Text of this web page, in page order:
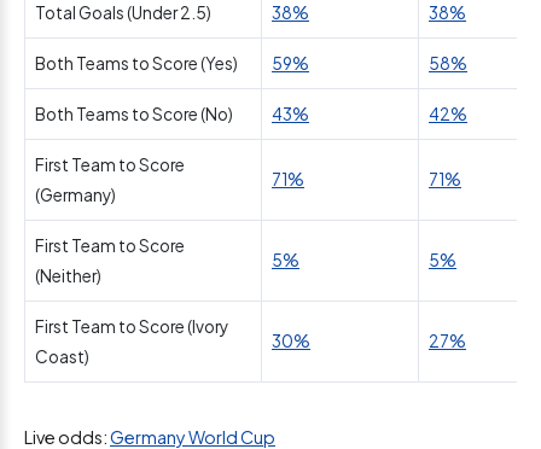
Total Goals (Under 2.5) 38% 38%
Both Teams to Score (Yes) 59% 58%
Both Teams to Score (No) 43% 42%
First Team to Score
(Germany)
71% 71%
First Team to Score
(Neither)
5% 5%
First Team to Score (Ivory
Coast)
30% 27%
Live odds:Germany World Cup